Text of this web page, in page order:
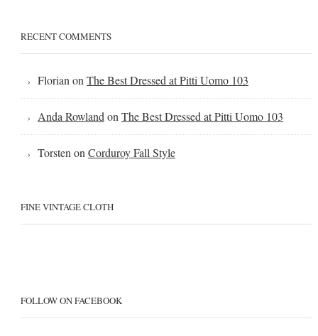
RECENT COMMENTS
FlorianonThe Best Dressed at Pitti Uomo 103
Anda RowlandonThe Best Dressed at Pitti Uomo 103
TorstenonCorduroy Fall Style
FINE VINTAGE CLOTH
FOLLOW ON FACEBOOK